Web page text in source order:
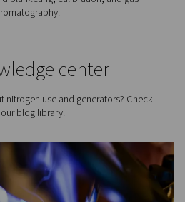
Tire Inflation